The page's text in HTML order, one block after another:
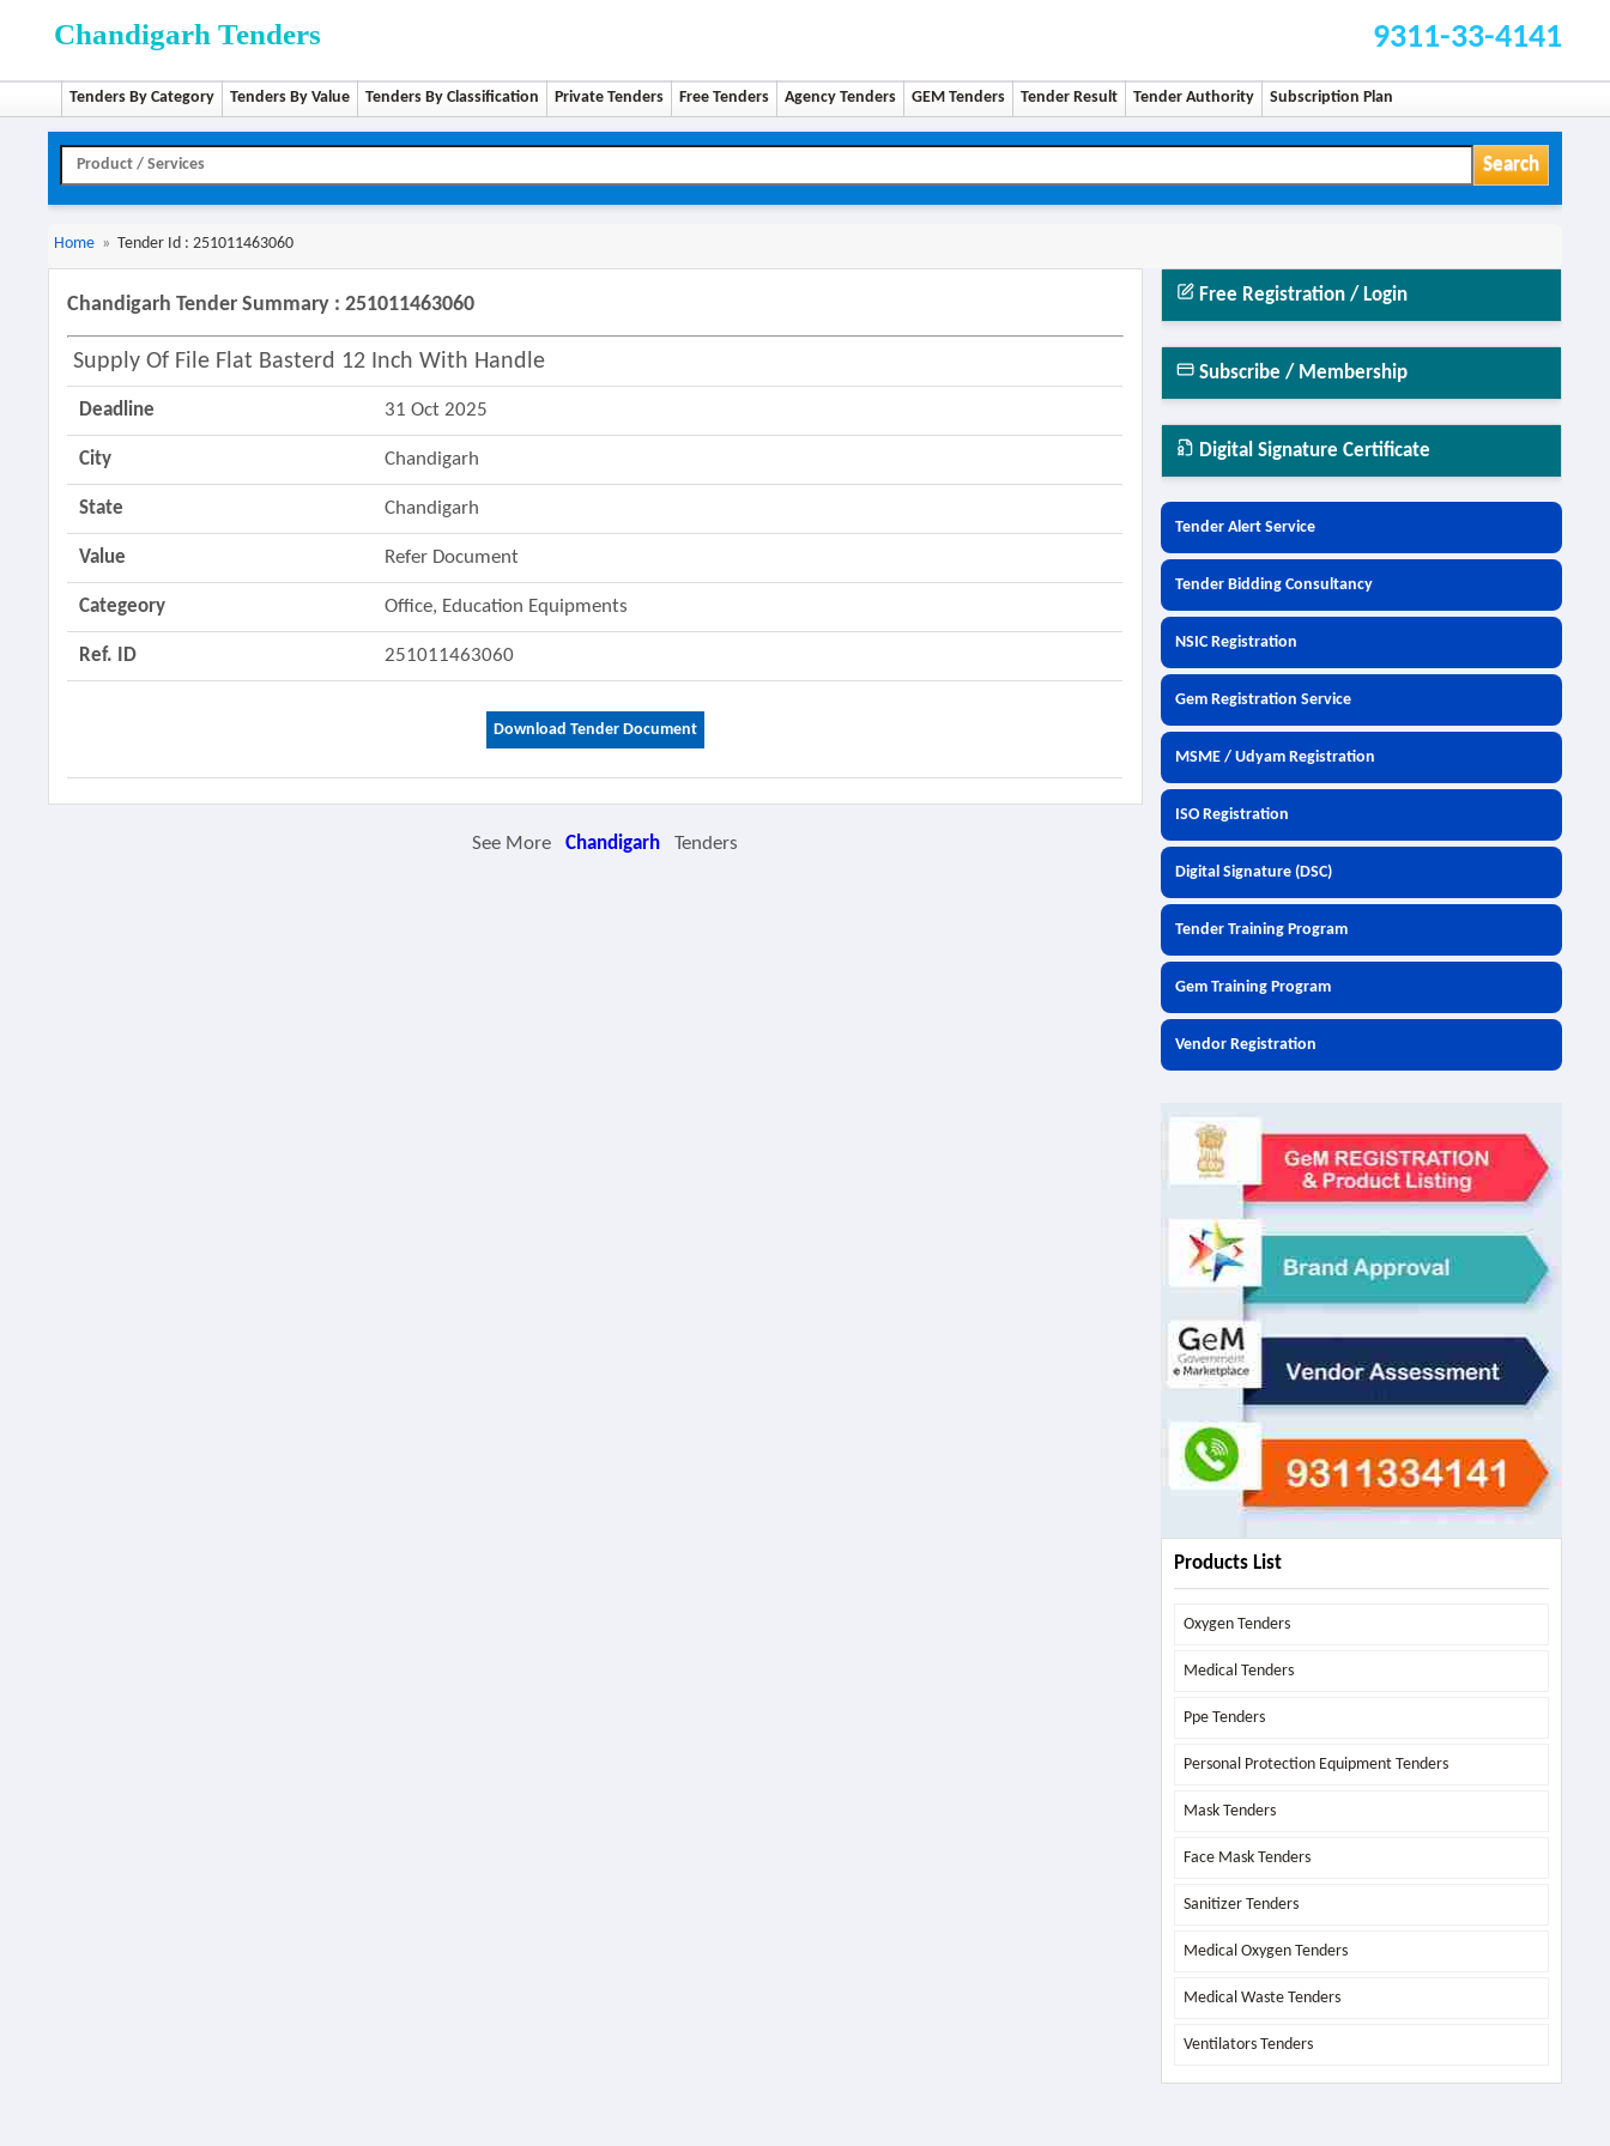
Chandigarh Tenders 9311-33-4141
Tenders By Category Tenders By Value Tenders By Classification Private Tenders Free Tenders Agency Tenders GEM Tenders Tender Result Tender Authority Subscription Plan
Search
Home » Tender Id : 251011463060
Chandigarh Tender Summary : 251011463060
Supply Of File Flat Basterd 12 Inch With Handle
Deadline 31 Oct 2025
City Chandigarh
State Chandigarh
Value Refer Document
Categeory Office, Education Equipments
Ref. ID 251011463060
Download Tender Document
Free Registration / Login
Subscribe / Membership
Digital Signature Certificate
Tender Alert Service
Tender Bidding Consultancy
NSIC Registration
Gem Registration Service
MSME / Udyam Registration
ISO Registration
Digital Signature (DSC)
Tender Training Program
Gem Training Program
Vendor Registration
Products List
Oxygen Tenders
Medical Tenders
Ppe Tenders
Personal Protection Equipment Tenders
Mask Tenders
Face Mask Tenders
Sanitizer Tenders
Medical Oxygen Tenders
Medical Waste Tenders
Ventilators Tenders
See More Chandigarh Tenders